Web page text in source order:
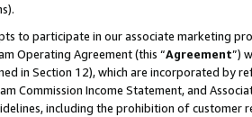
to participate in our associate marketing
Operating Agreement (this “Agreement”)
in Section 12), which are incorporated by
Commission Income Statement, and
including the prohibition of